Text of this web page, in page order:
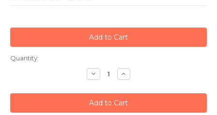
Current
Quantity:
Decrease
Quantity:
Increase
Quantity: